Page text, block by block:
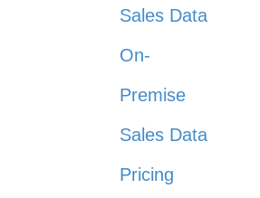
Sales Data
On-
Premise
Sales Data
Pricing